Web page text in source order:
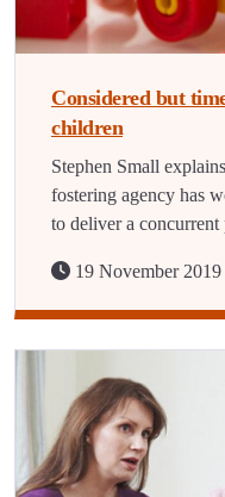
Considered but
children
Stephen Small
fostering agency has
to deliver a
19 November 2019